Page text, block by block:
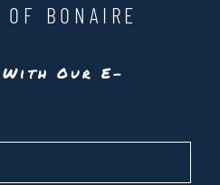
BONAIRE
Our E-